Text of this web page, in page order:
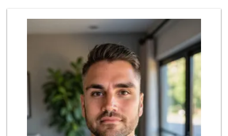
Sprouts Farmers M...
(858) 268-2400
271 Reviews
Clown Market & Li...
(619) 857-7002
18 Reviews
Sprouts Farmers M...
(619) 764-6015
156 Reviews